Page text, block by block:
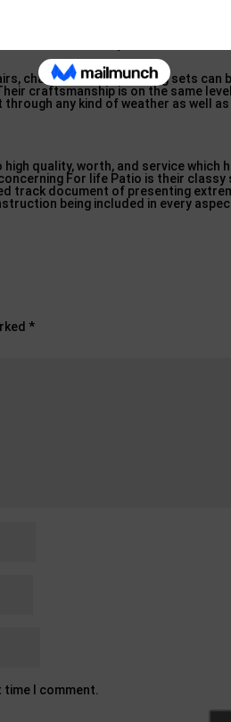
Sea Cliff, New York
chaises, as well as dining sets can
craftsmanship is on the same
any kind of weather as well
quality, worth, and service which
For life Patio is their classy
track document of presenting
being included in every
*
I comment.